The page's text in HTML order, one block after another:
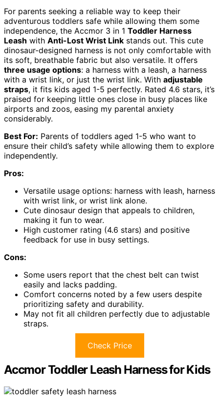
For parents seeking a reliable way to keep their
adventurous toddlers safe while allowing them some
independence, the Accmor 3 in 1 Toddler Harness
Leash with Anti-Lost Wrist Link stands out. This cute
dinosaur-designed harness is not only comfortable with
its soft, breathable fabric but also versatile. It offers
three usage options: a harness with a leash, a harness
with a wrist link, or just the wrist link. With adjustable
straps, it fits kids aged 1-5 perfectly. Rated 4.6 stars, it’s
praised for keeping little ones close in busy places like
airports and zoos, easing my parental anxiety
considerably.
Best For: Parents of toddlers aged 1-5 who want to
ensure their child’s safety while allowing them to explore
independently.
Pros:
Versatile usage options: harness with leash, harness
with wrist link, or wrist link alone.
Cute dinosaur design that appeals to children,
making it fun to wear.
High customer rating (4.6 stars) and positive
feedback for use in busy settings.
Cons:
Some users report that the chest belt can twist
easily and lacks padding.
Comfort concerns noted by a few users despite
prioritizing safety and durability.
May not fit all children perfectly due to adjustable
straps.
Check Price
Accmor Toddler Leash Harness for Kids